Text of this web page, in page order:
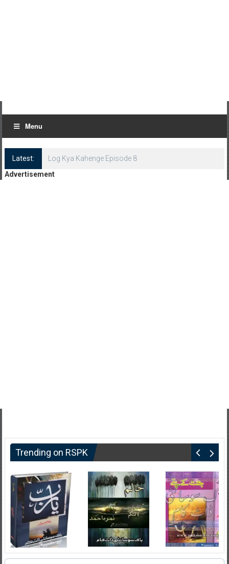
Menu
Latest:
Log Kya Kahenge Episode 8
Advertisement
Trending on RSPK